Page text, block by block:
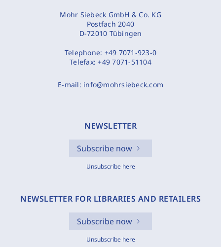
Mohr Siebeck GmbH & Co. KG
Postfach 2040
D-72010 Tübingen
Telephone: +49 7071-923-0
Telefax:+49 7071-51104
E-mail: info@mohrsiebeck.com
NEWSLETTER
Subscribe now
Unsubscribe here
NEWSLETTER FOR LIBRARIES AND RETAILERS
Subscribe now
Unsubscribe here